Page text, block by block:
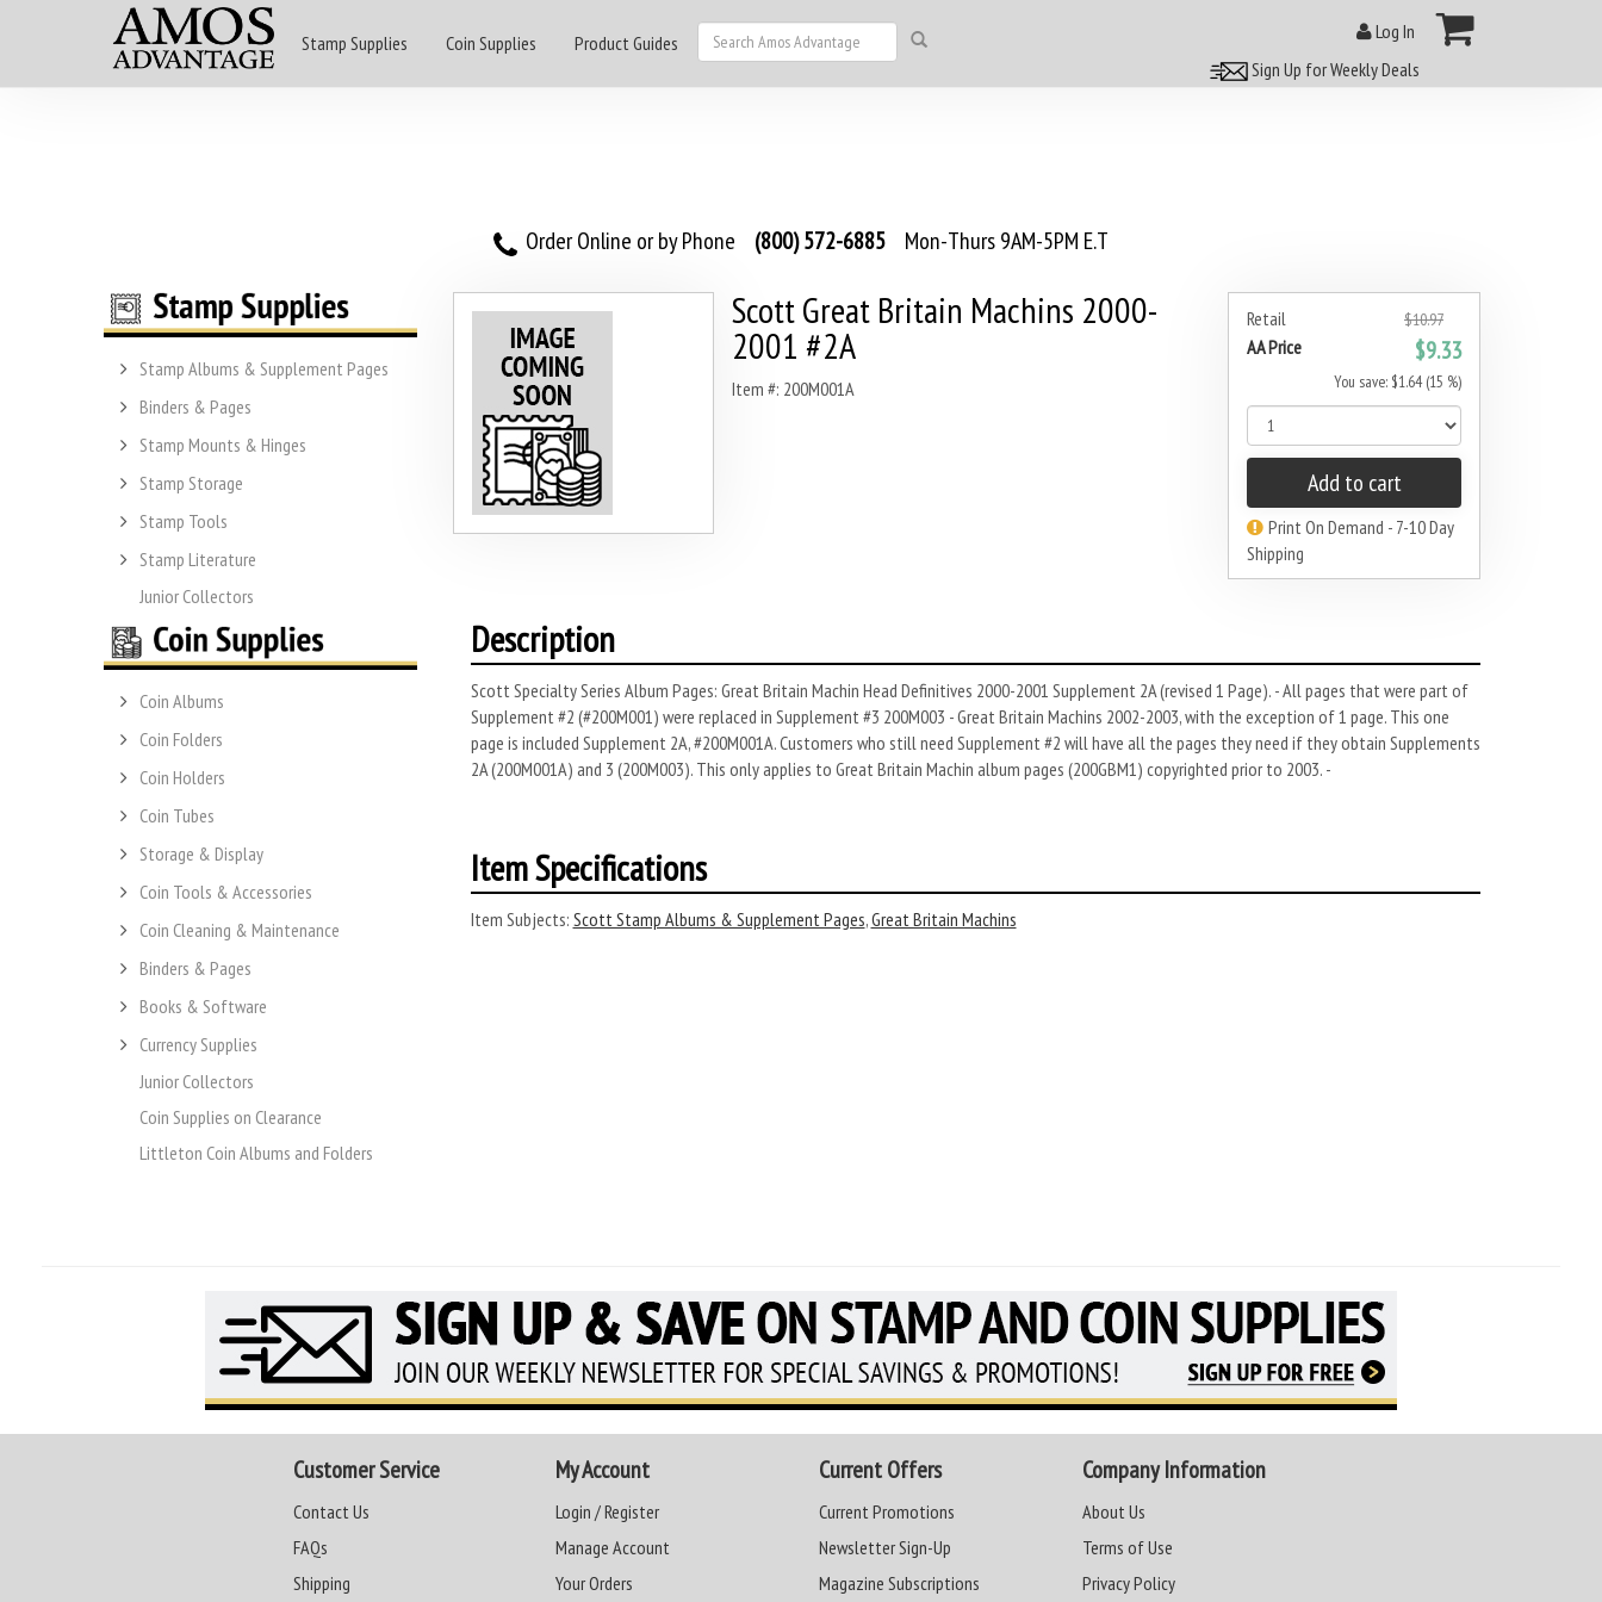
Stamp Supplies Coin Supplies Product Guides
Log In
Sign Up for Weekly Deals
Order Online or by Phone (800) 572-6885 Mon-Thurs 9AM-5PM E.T
Stamp Albums & Supplement Pages
Binders & Pages
Stamp Mounts & Hinges
Stamp Storage
Stamp Tools
Stamp Literature
Junior Collectors
Coin Albums
Coin Folders
Coin Holders
Coin Tubes
Storage & Display
Coin Tools & Accessories
Coin Cleaning & Maintenance
Binders & Pages
Books & Software
Currency Supplies
Junior Collectors
Coin Supplies on Clearance
Littleton Coin Albums and Folders
Retail $10.97
AA Price $9.33
You save: $1.64 (15 %)
Add to cart
Print On Demand - 7-10 Day
Shipping
Scott Great Britain Machins 2000-
2001 #2A
Item #: 200M001A
Description
Scott Specialty Series Album Pages: Great Britain Machin Head Definitives 2000-2001 Supplement 2A (revised 1 Page). - All pages that were part of
Supplement #2 (#200M001) were replaced in Supplement #3 200M003 - Great Britain Machins 2002-2003, with the exception of 1 page. This one
page is included Supplement 2A, #200M001A. Customers who still need Supplement #2 will have all the pages they need if they obtain Supplements
2A (200M001A) and 3 (200M003). This only applies to Great Britain Machin album pages (200GBM1) copyrighted prior to 2003. -
Item Specifications
Item Subjects: Scott Stamp Albums & Supplement Pages,Great Britain Machins
Customer Service
Contact Us
FAQs
Shipping
My Account
Login / Register
Manage Account
Your Orders
Current Offers
Current Promotions
Newsletter Sign-Up
Magazine Subscriptions
Company Information
About Us
Terms of Use
Privacy Policy